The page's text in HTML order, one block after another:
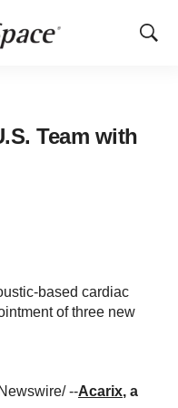
Show
Team with
based cardiac
of three new
--Acarix, a